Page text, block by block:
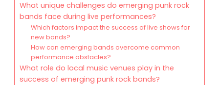
What unique challenges do emerging punk rock
bands face during live performances?
Which factors impact the success of live shows for
new bands?
How can emerging bands overcome common
performance obstacles?
What role do local music venues play in the
success of emerging punk rock bands?